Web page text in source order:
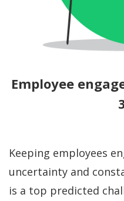
Employee
Keeping employees
uncertainty and
is a top predicted